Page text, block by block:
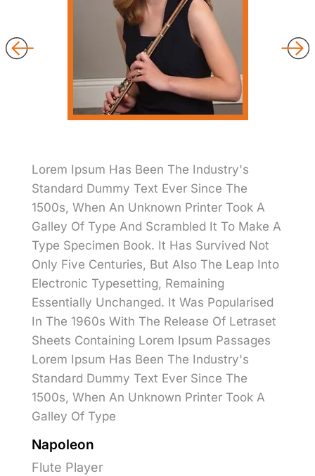
Lorem Ipsum Has Been The Industry's
Standard Dummy Text Ever Since The
1500s, When An Unknown Printer Took A
Galley Of Type And Scrambled It To Make A
Type Specimen Book. It Has Survived Not
Only Five Centuries, But Also The Leap Into
Electronic Typesetting, Remaining
Essentially Unchanged. It Was Popularised
In The 1960s With The Release Of Letraset
Sheets Containing Lorem Ipsum Passages
Lorem Ipsum Has Been The Industry's
Standard Dummy Text Ever Since The
1500s, When An Unknown Printer Took A
Galley Of Type
Napoleon
Flute Player